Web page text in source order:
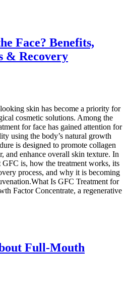
Face? Benefits,
& Recovery
skin has become a priority for
cosmetic solutions. Among the
for face has gained attention for
using the body’s natural growth
is designed to promote collagen
and enhance overall skin texture. In
is, how the treatment works, its
process, and why it is becoming
Is GFC Treatment for
Factor Concentrate, a regenerative
Full-Mouth